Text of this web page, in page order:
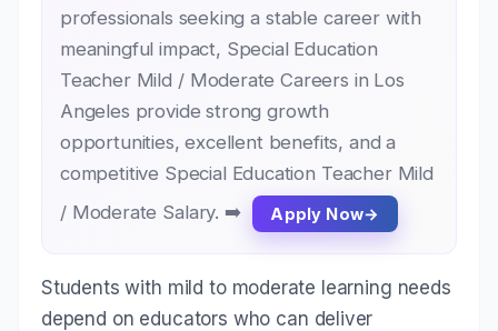
professionals seeking a stable career with
meaningful impact, Special Education
Teacher Mild / Moderate Careers in Los
Angeles provide strong growth
opportunities, excellent benefits, and a
competitive Special Education Teacher Mild
/ Moderate Salary. ➡️
Apply Now
Students with mild to moderate learning needs
depend on educators who can deliver